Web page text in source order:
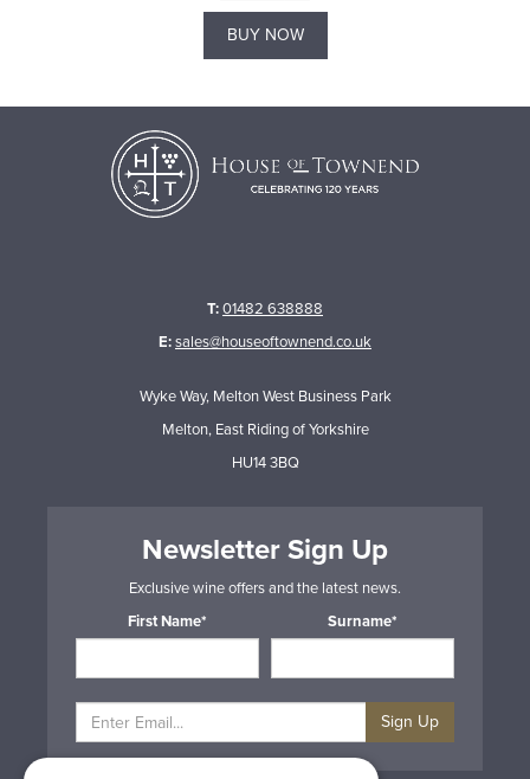
BUY NOW
T:01482 638888
E:sales@houseoftownend.co.uk
Wyke Way, Melton West Business Park
Melton, East Riding of Yorkshire
HU14 3BQ
Newsletter Sign Up
Exclusive wine offers and the latest news.
First Name*
Surname*
Sign Up